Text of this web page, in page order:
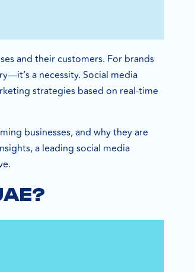
and their customers. For brands
a necessity. Social media
strategies based on real-time
businesses, and why they are
a leading social media